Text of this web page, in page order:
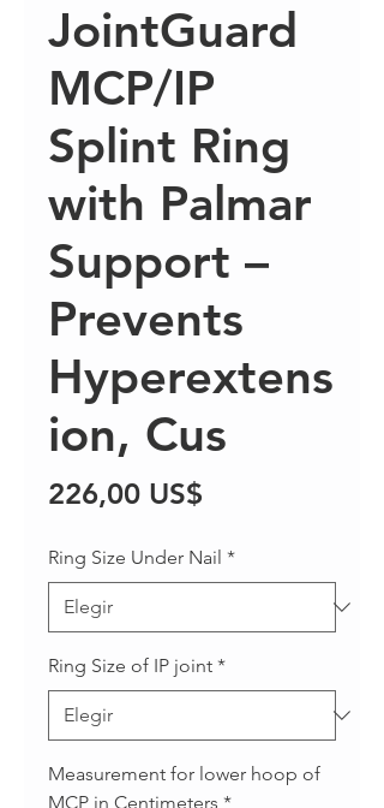
JointGuard
MCP/IP
Splint Ring
with Palmar
Support –
Prevents
Hyperextens
ion, Cus
226,00 US$
Ring Size Under Nail *
Ring Size of IP joint *
Measurement for lower hoop of
MCP in Centimeters *